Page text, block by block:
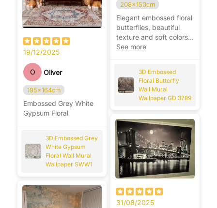
19/12/2025
O Oliver
195x164cm
Embossed Grey White
Gypsum Floral
3D Embossed Grey
White Gypsum
Floral Wall Mural
Wallpaper SWW1
208x150cm
Elegant embossed floral
butterflies, beautiful
texture and soft colors,
adds charm and
See more
3D Embossed
Floral Butterfly
Wall Mural
Wallpaper GD 3789
31/08/2025